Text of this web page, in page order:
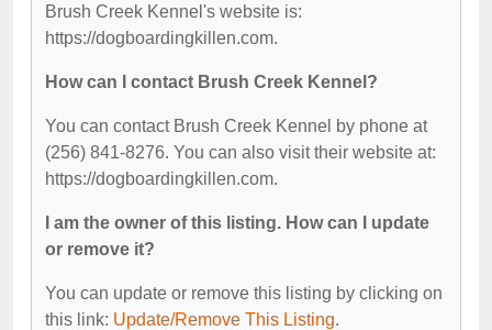
Brush Creek Kennel's website is:
https://dogboardingkillen.com.
How can I contact Brush Creek Kennel?
You can contact Brush Creek Kennel by phone at
(256) 841-8276. You can also visit their website at:
https://dogboardingkillen.com.
I am the owner of this listing. How can I update
or remove it?
You can update or remove this listing by clicking on
this link: Update/Remove This Listing.